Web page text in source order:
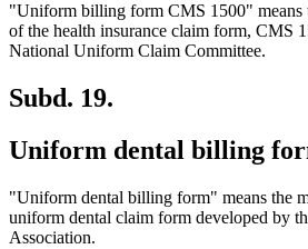
"Uniform billing form CMS 1500" means
of the health insurance claim form, CMS
National Uniform Claim Committee.
Subd. 19.
Uniform dental billing
"Uniform dental billing form" means the
uniform dental claim form developed by
Association.